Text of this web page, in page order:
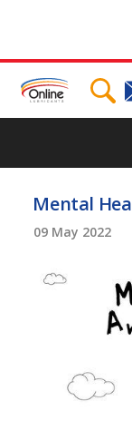
Mental
09 May 2022